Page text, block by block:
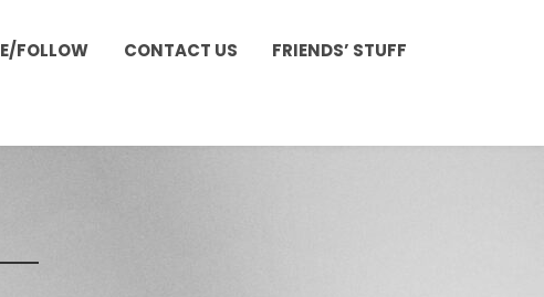
FOLLOW CONTACT US FRIENDS’ STUFF